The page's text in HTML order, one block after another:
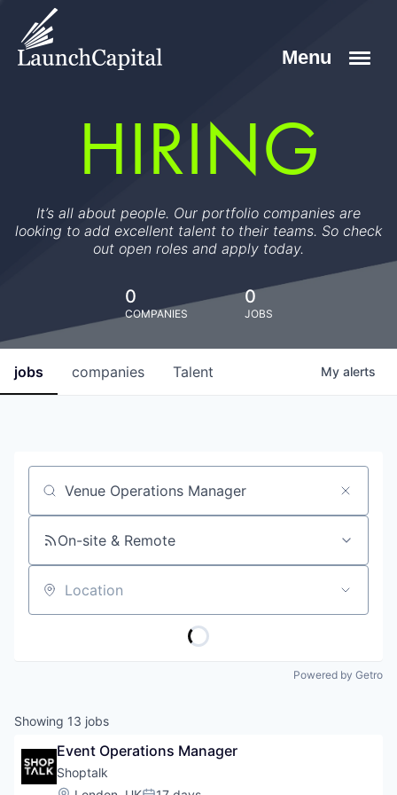
HIRING
It’s all about people. Our portfolio companies are
looking to add excellent talent to their teams. So check
out open roles and apply today.
0
COMPANIES
0
JOBS
jobs companies Talent My alerts
Job title, company or keyword
On-site & Remote
Location
Powered by Getro
Showing 13 jobs
Event Operations Manager
Shoptalk